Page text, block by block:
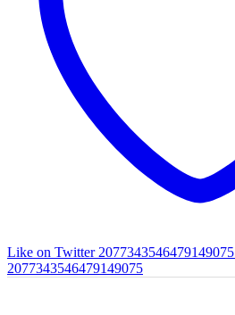
Like on Twitter 2077343546479149075
2077343546479149075